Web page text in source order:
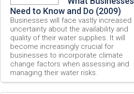
Need to Know and Do (2009)
Businesses will face vastly increased
uncertainty about the availability and
quality of their water supplies. It will
become increasingly crucial for
businesses to incorporate climate
change factors when assessing and
managing their water risks.